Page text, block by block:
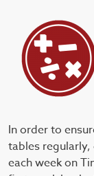
In order to
tables
each week on